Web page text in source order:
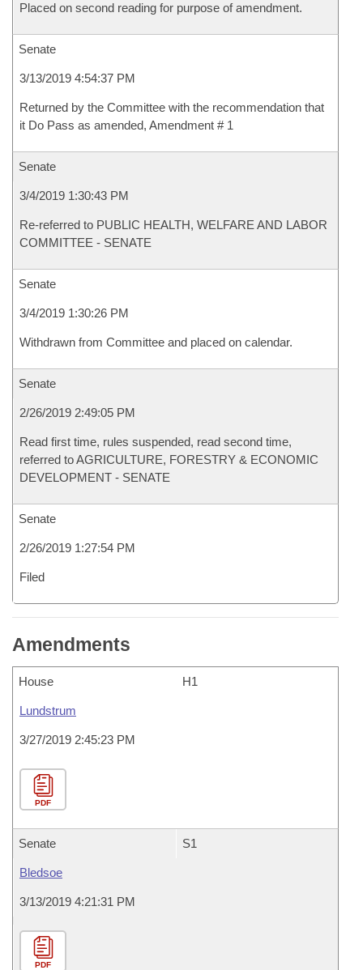
Placed on second reading for purpose of amendment.
Senate
3/13/2019 4:54:37 PM
Returned by the Committee with the recommendation that
it Do Pass as amended, Amendment # 1
Senate
3/4/2019 1:30:43 PM
Re-referred to PUBLIC HEALTH, WELFARE AND LABOR
COMMITTEE - SENATE
Senate
3/4/2019 1:30:26 PM
Withdrawn from Committee and placed on calendar.
Senate
2/26/2019 2:49:05 PM
Read first time, rules suspended, read second time,
referred to AGRICULTURE, FORESTRY & ECONOMIC
DEVELOPMENT - SENATE
Senate
2/26/2019 1:27:54 PM
Filed
Amendments
House H1
Lundstrum
3/27/2019 2:45:23 PM
PDF
Senate S1
Bledsoe
3/13/2019 4:21:31 PM
PDF